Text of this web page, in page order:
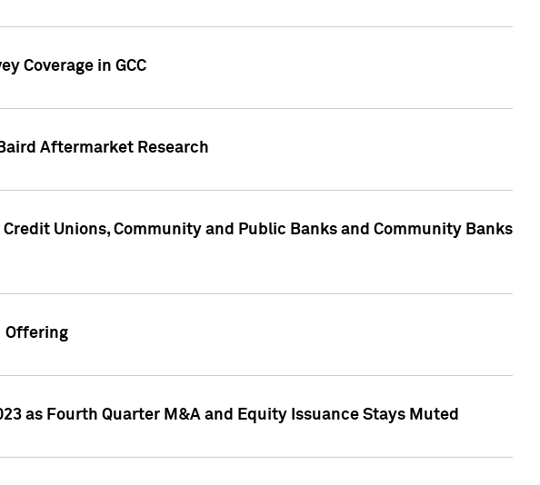
Coverage in GCC
Aftermarket Research
Unions, Community and Public Banks and Community Banks
Offering
as Fourth Quarter M&A and Equity Issuance Stays Muted